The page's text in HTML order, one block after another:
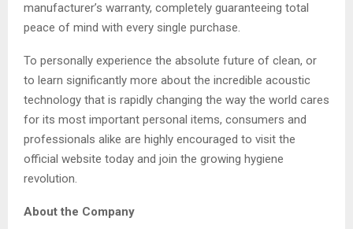
manufacturer’s warranty, completely guaranteeing total
peace of mind with every single purchase.
To personally experience the absolute future of clean, or
to learn significantly more about the incredible acoustic
technology that is rapidly changing the way the world cares
for its most important personal items, consumers and
professionals alike are highly encouraged to visit the
official website today and join the growing hygiene
revolution.
About the Company